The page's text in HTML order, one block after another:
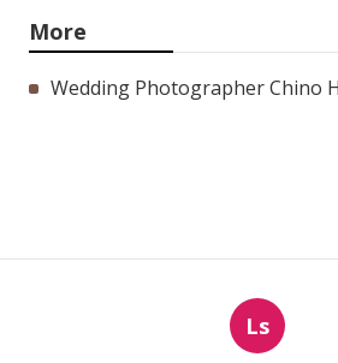
More
Wedding Photographer Chino
Ls